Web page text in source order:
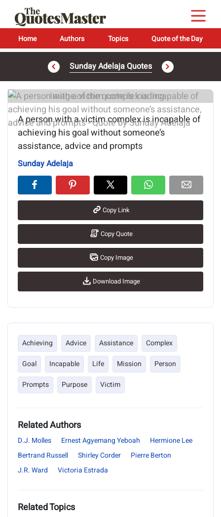
Home Authors Topics Quote of the Day
Sunday Adelaja Quotes
Image of the quote is loading...
A person with a victim complex is incapable of
achieving his goal without someone’s
assistance, advice and prompts
Sunday Adelaja
Copy Link
Copy Quote
Copy Image
Download Image
Achieving Advice Assistance
Complex
Goal
Incapable Life Mission
Person
Prompts
Purpose Victim
Related Authors
D.J. Molles Ernest Agyemang Yeboah
Hermione Lee
Bertrand Russell
Shirley Corder
Pierre Berton
J.R. Ward
Victoria Estrada
Related Topics